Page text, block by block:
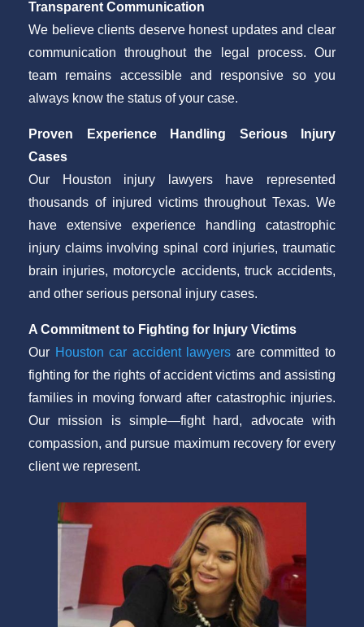
Transparent Communication
We believe clients deserve honest updates and clear
communication throughout the legal process. Our
team remains accessible and responsive so you
always know the status of your case.
Proven Experience Handling Serious Injury
Cases
Our Houston injury lawyers have represented
thousands of injured victims throughout Texas. We
have extensive experience handling catastrophic
injury claims involving spinal cord injuries, traumatic
brain injuries, motorcycle accidents, truck accidents,
and other serious personal injury cases.
A Commitment to Fighting for Injury Victims
Our Houston car accident lawyers are committed to
fighting for the rights of accident victims and assisting
families in moving forward after catastrophic injuries.
Our mission is simple—fight hard, advocate with
compassion, and pursue maximum recovery for every
client we represent.